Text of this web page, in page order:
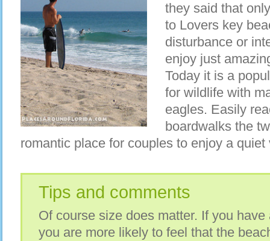
they said that
to Lovers key
disturbance or
enjoy just
Today it is a
for wildlife with
eagles. Easily
boardwalks the
romantic place for couples to enjoy a quiet
Tips and comments
Of course size does matter. If you
you are more likely to feel that the